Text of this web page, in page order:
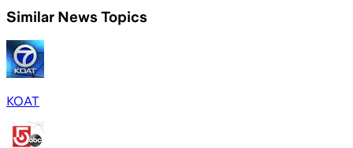
Similar News Topics
KOAT